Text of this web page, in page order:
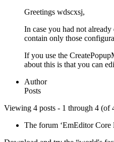
Greetings wdscxsj,
In case you had not
contain only those
If you use the
about this is that you can
Author
Posts
Viewing 4 posts - 1 through 4 (of
The forum ‘EmEditor Core